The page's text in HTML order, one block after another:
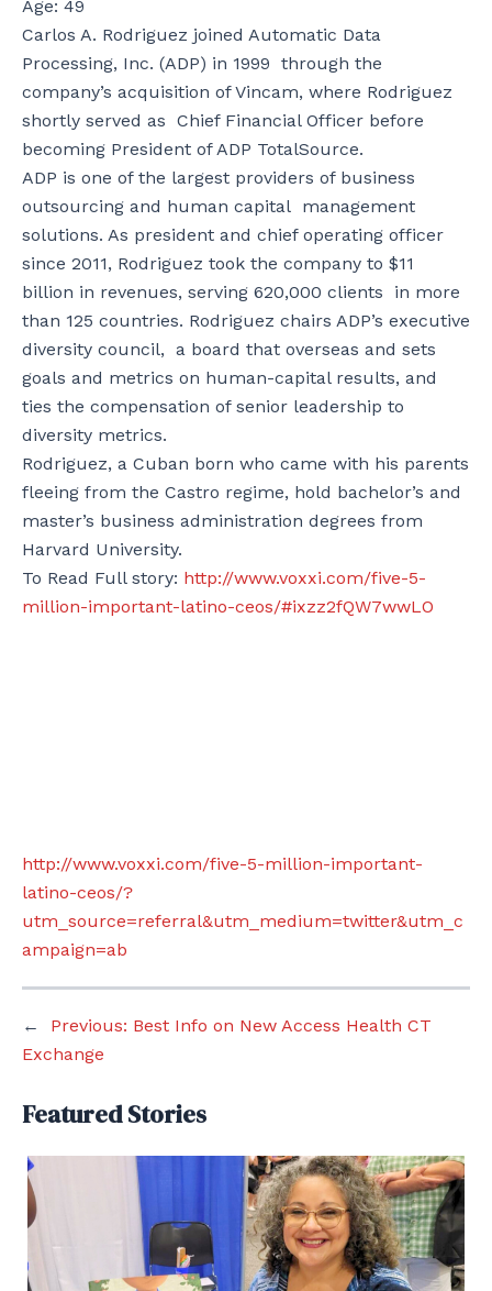
Age: 49
Carlos A. Rodriguez joined Automatic Data
Processing, Inc. (ADP) in 1999 through the
company’s acquisition of Vincam, where Rodriguez
shortly served as Chief Financial Officer before
becoming President of ADP TotalSource.
ADP is one of the largest providers of business
outsourcing and human capital management
solutions. As president and chief operating officer
since 2011, Rodriguez took the company to $11
billion in revenues, serving 620,000 clients in more
than 125 countries. Rodriguez chairs ADP’s executive
diversity council, a board that overseas and sets
goals and metrics on human-capital results, and
ties the compensation of senior leadership to
diversity metrics.
Rodriguez, a Cuban born who came with his parents
fleeing from the Castro regime, hold bachelor’s and
master’s business administration degrees from
Harvard University.
To Read Full story: http://www.voxxi.com/five-5-
million-important-latino-ceos/#ixzz2fQW7wwLO
http://www.voxxi.com/five-5-million-important-
latino-ceos/?
utm_source=referral&utm_medium=twitter&utm_c
ampaign=ab
← Previous: Best Info on New Access Health CT
Exchange
Featured Stories